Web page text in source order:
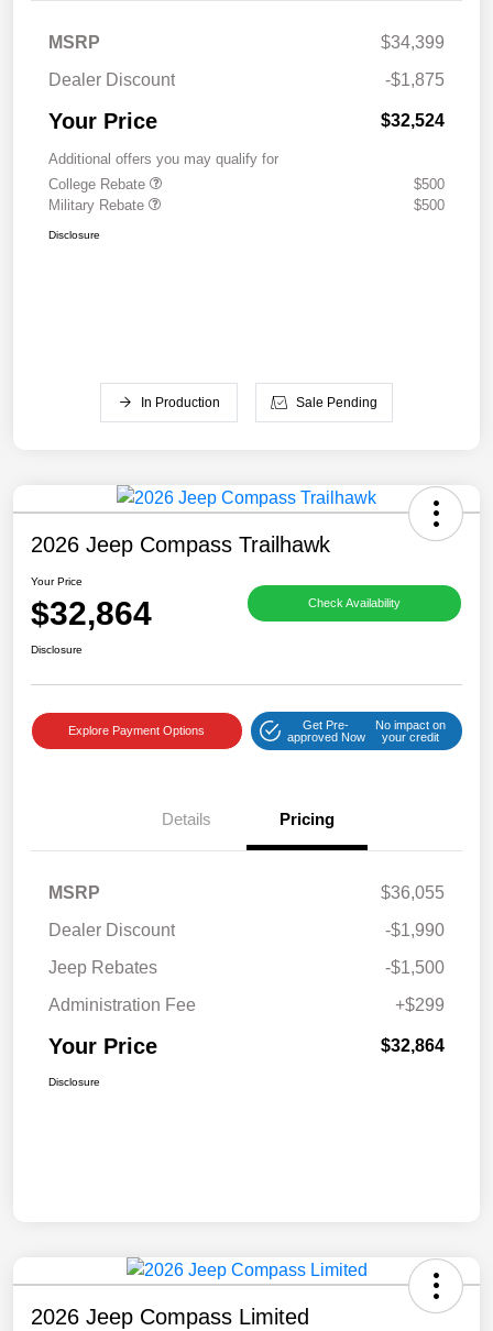
MSRP
$34,399
Dealer Discount
-$1,875
Your Price $32,524
Additional offers you may qualify for
College Rebate
$500
Military Rebate
$500
Disclosure
In Production Sale Pending
2026 Jeep Compass Trailhawk
Your Price
$32,864 Check Availability
Disclosure
Explore Payment Options
Get Pre-
approved Now
No impact on
your credit
Details Pricing
MSRP
$36,055
Dealer Discount
-$1,990
Jeep Rebates
-$1,500
Administration Fee
+$299
Your Price $32,864
Disclosure
2026 Jeep Compass Limited